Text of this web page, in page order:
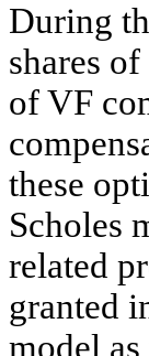
During
shares
of VF
these
Scholes
related
granted
model